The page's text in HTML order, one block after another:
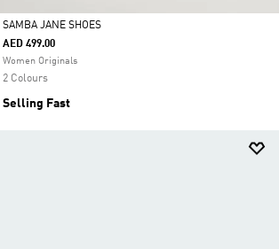
Selected
SAMBA JANE SHOES
AED 499.00
Women Originals
2 Colours
Selling Fast